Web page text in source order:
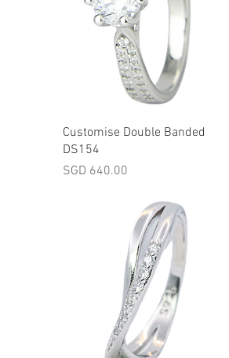
Quick View
Customise Double Banded
DS154
Price
SGD 640.00